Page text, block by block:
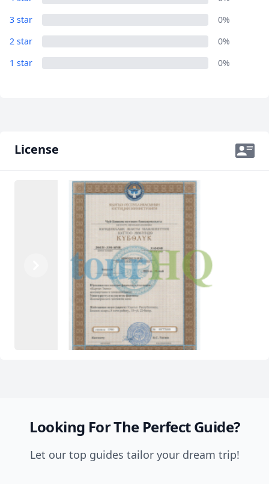
3 star
0%
2 star
0%
1 star
0%
License
Looking For The Perfect Guide?
Let our top guides tailor your dream trip!